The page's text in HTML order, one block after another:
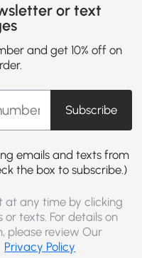
or text
and get 10% off on
Subscribe
emails and texts from
the box to subscribe.)
at any time by clicking
or texts. For details on
please review Our
Privacy Policy